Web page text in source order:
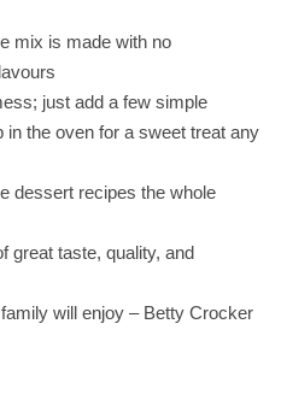
mix is made with no
just add a few simple
in the oven for a sweet treat any
dessert recipes the whole
great taste, quality, and
will enjoy – Betty Crocker